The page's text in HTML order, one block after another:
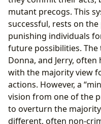
mutant precogs. This
successful, rests on
punishing individuals
future possibilities.
Donna, and Jerry,
with the majority view
actions. However, a
vision from one of the
to overturn the
different, often non-